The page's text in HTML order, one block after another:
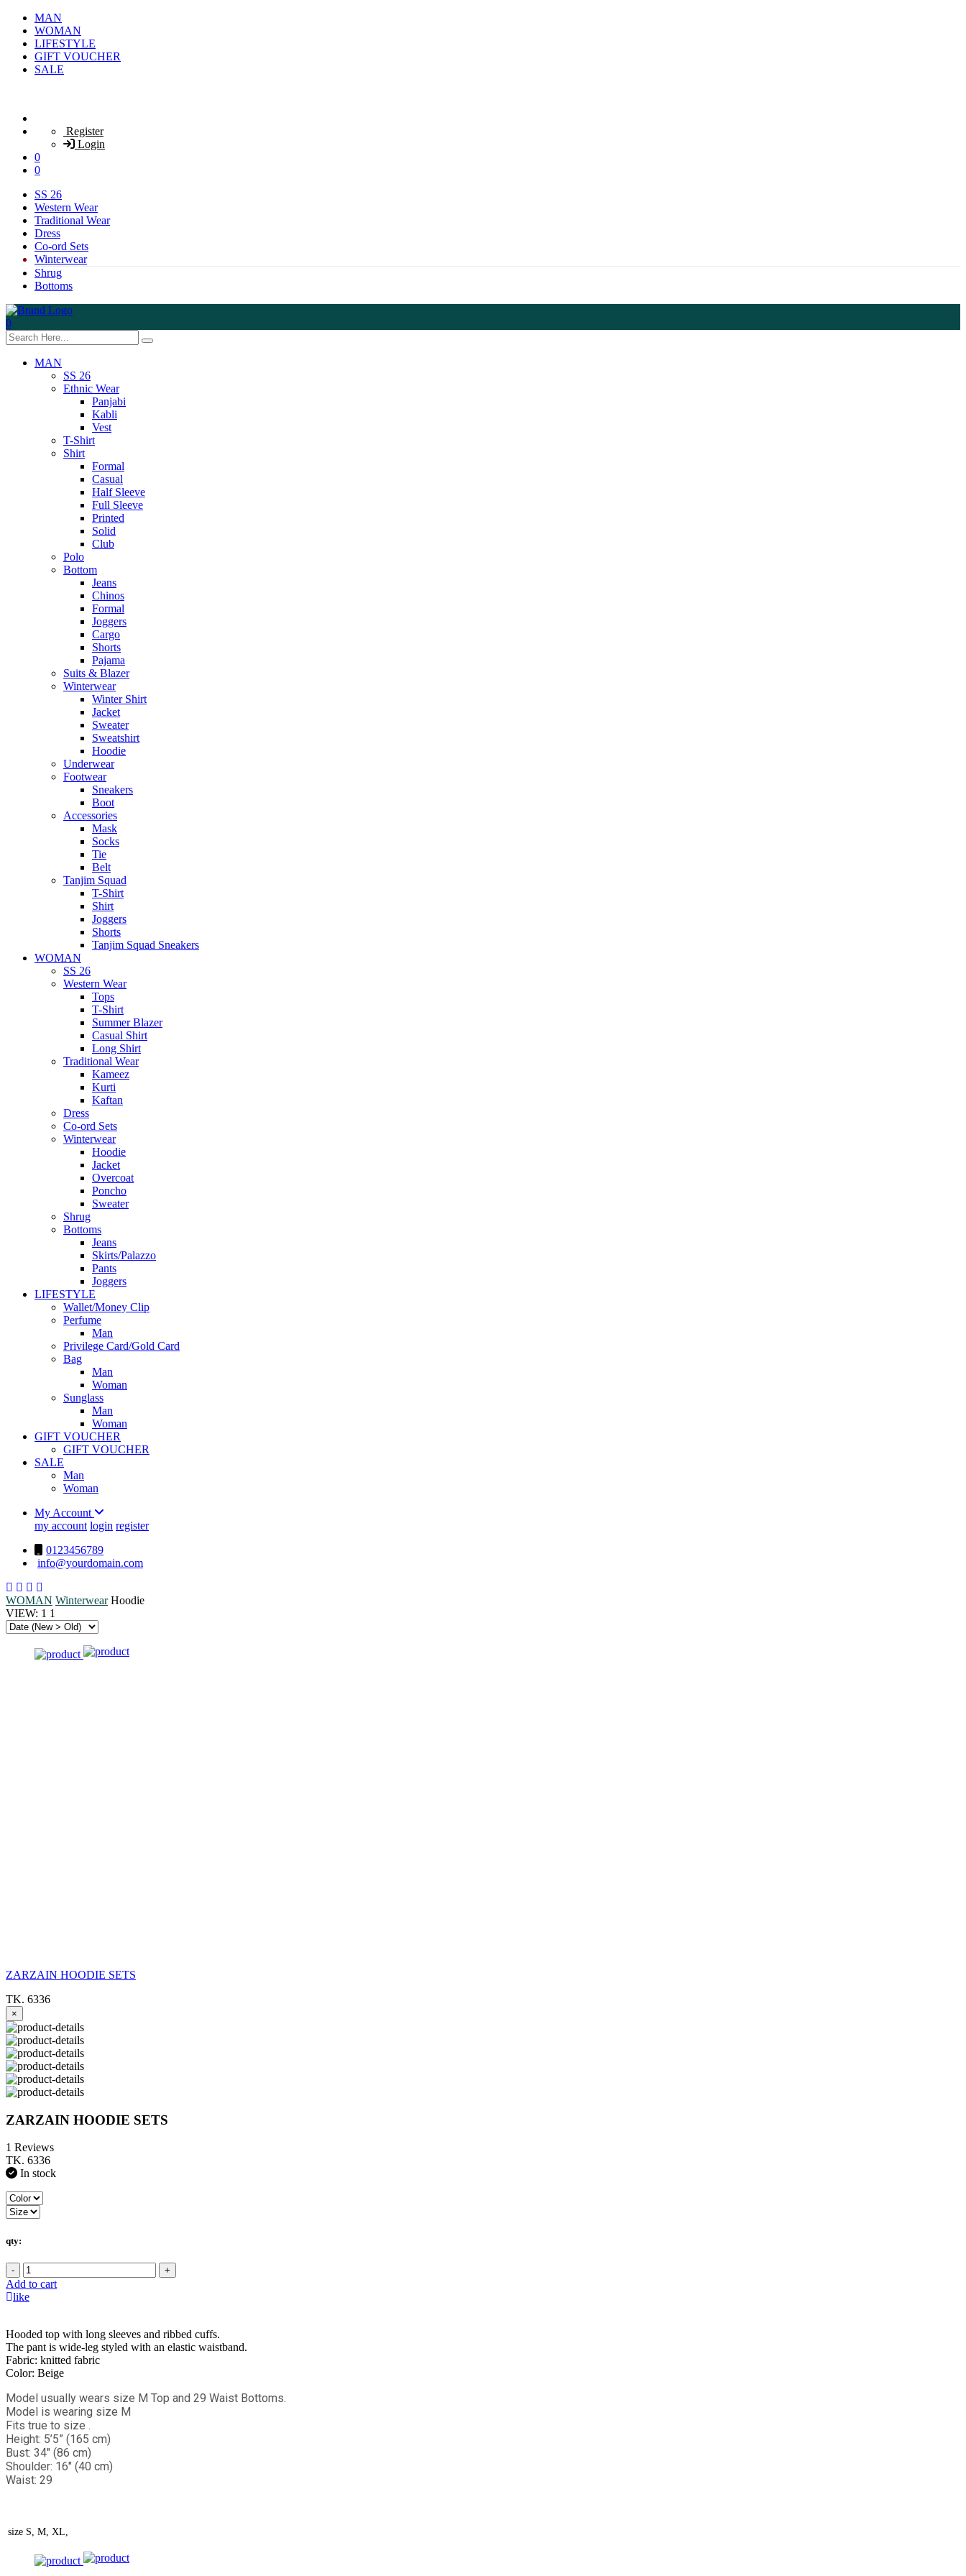
MAN
WOMAN
LIFESTYLE
GIFT VOUCHER
SALE
Register
Login
0
0
SS 26
Western Wear
Traditional Wear
Dress
Co-ord Sets
Winterwear
Shrug
Bottoms
0
MAN
SS 26
Ethnic Wear
Panjabi
Kabli
Vest
T-Shirt
Shirt
Formal
Casual
Half Sleeve
Full Sleeve
Printed
Solid
Club
Polo
Bottom
Jeans
Chinos
Formal
Joggers
Cargo
Shorts
Pajama
Suits & Blazer
Winterwear
Winter Shirt
Jacket
Sweater
Sweatshirt
Hoodie
Underwear
Footwear
Sneakers
Boot
Accessories
Mask
Socks
Tie
Belt
Tanjim Squad
T-Shirt
Shirt
Joggers
Shorts
Tanjim Squad Sneakers
WOMAN
SS 26
Western Wear
Tops
T-Shirt
Summer Blazer
Casual Shirt
Long Shirt
Traditional Wear
Kameez
Kurti
Kaftan
Dress
Co-ord Sets
Winterwear
Hoodie
Jacket
Overcoat
Poncho
Sweater
Shrug
Bottoms
Jeans
Skirts/Palazzo
Pants
Joggers
LIFESTYLE
Wallet/Money Clip
Perfume
Man
Privilege Card/Gold Card
Bag
Man
Woman
Sunglass
Man
Woman
GIFT VOUCHER
GIFT VOUCHER
SALE
Man
Woman
My Account
my account login register
0123456789
info@yourdomain.com
WOMAN Winterwear Hoodie
VIEW: 1 1
ZARZAIN HOODIE SETS
TK. 6336
×
ZARZAIN HOODIE SETS
1 Reviews
TK. 6336
In stock
qty:
- +
Add to cart
like
Hooded top with long sleeves and ribbed cuffs.
The pant is wide-leg styled with an elastic waistband.
Fabric: knitted fabric
Color: Beige
Model usually wears size M Top and 29 Waist Bottoms.
Model is wearing size M
Fits true to size .
Height: 5’5” (165 cm)
Bust: 34" (86 cm)
Shoulder: 16" (40 cm)
Waist: 29
size S, M, XL,